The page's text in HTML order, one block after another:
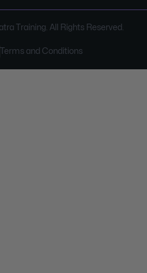
Training. All Rights Reserved.
Terms and Conditions